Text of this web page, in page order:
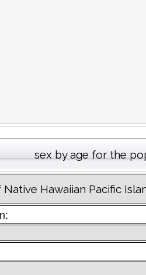
sex by age for the
Hawaiian Pacific